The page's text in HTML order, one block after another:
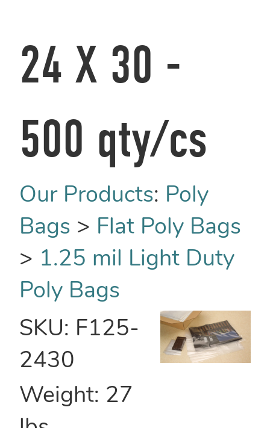
24 X 30 -
500 qty/cs
Our Products: Poly
Bags > Flat Poly Bags
> 1.25 mil Light Duty
Poly Bags
SKU: F125-
2430
Weight: 27